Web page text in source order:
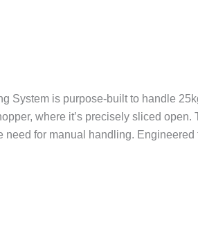
is purpose-built to handle
where it’s precisely sliced
for manual handling.